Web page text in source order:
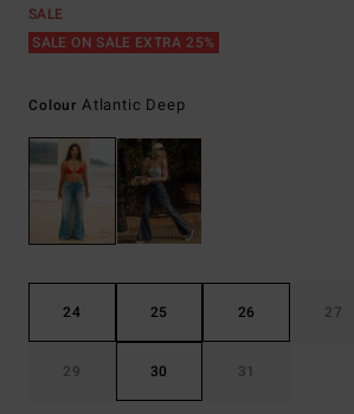
SALE
SALE ON SALE EXTRA 25%
Colour Atlantic Deep
24 25 26 27
29 30 31